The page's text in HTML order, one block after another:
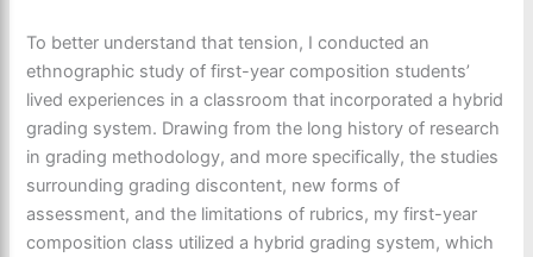
To better understand that tension, I conducted an
ethnographic study of first-year composition students’
lived experiences in a classroom that incorporated a hybrid
grading system. Drawing from the long history of research
in grading methodology, and more specifically, the studies
surrounding grading discontent, new forms of
assessment, and the limitations of rubrics, my first-year
composition class utilized a hybrid grading system, which